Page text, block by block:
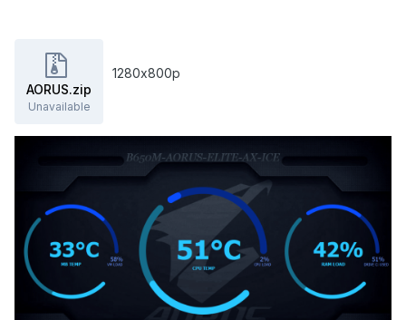
AORUS.zip
Unavailable
1280х800р